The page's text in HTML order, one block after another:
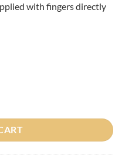
with fingers directly
2oz quantity